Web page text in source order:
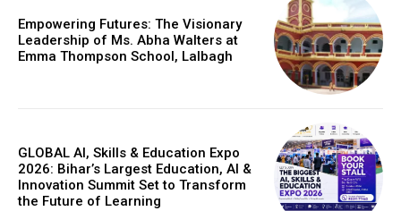
Empowering Futures: The Visionary
Leadership of Ms. Abha Walters at
Emma Thompson School, Lalbagh
GLOBAL AI, Skills & Education Expo
2026: Bihar’s Largest Education, AI &
Innovation Summit Set to Transform
the Future of Learning